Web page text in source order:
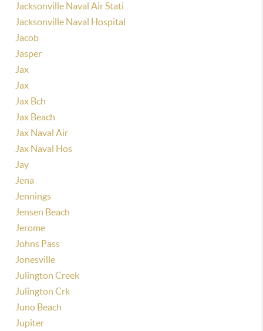
Jacksonville Naval Air Stati
Jacksonville Naval Hospital
Jacob
Jasper
Jax
Jax
Jax Bch
Jax Beach
Jax Naval Air
Jax Naval Hos
Jay
Jena
Jennings
Jensen Beach
Jerome
Johns Pass
Jonesville
Julington Creek
Julington Crk
Juno Beach
Jupiter